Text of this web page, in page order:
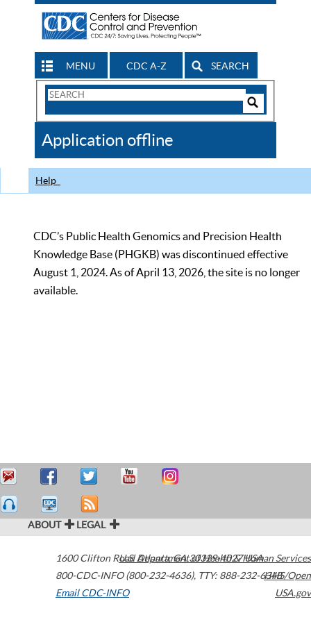
MENU CDC A-Z SEARCH
Search
CDC
Application offline
Help
CDC’s Public Health Genomics and Precision Health
Knowledge Base (PHGKB) was discontinued effective
August 1, 2024. As of April 13, 2026, the site is no longer
available.
ABOUT LEGAL
1600 Clifton Road Atlanta,GA30329-4027USA
800-CDC-INFO (800-232-4636), TTY: 888-232-6348
Email CDC-INFO
U.S. Department of Health & Human Services
HHS/Open
USA.gov